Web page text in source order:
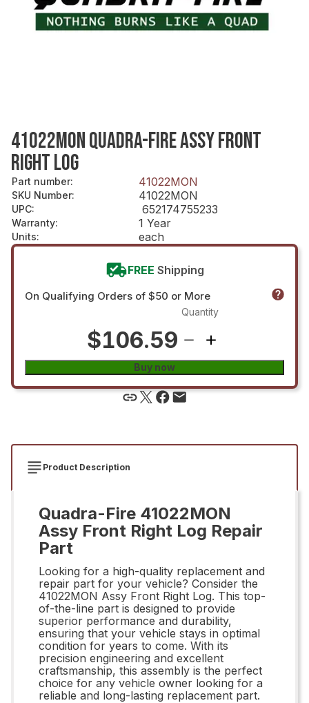
41022MON QUADRA-FIRE ASSY FRONT
RIGHT LOG
Part number: 41022MON
SKU Number: 41022MON
UPC: 652174755233
Warranty: 1 Year
Units: each
FREE Shipping
On Qualifying Orders of $50 or More
$106.59
Quantity
Buy now
Product Description
Quadra-Fire 41022MON
Assy Front Right Log Repair
Part
Looking for a high-quality replacement and
repair part for your vehicle? Consider the
41022MON Assy Front Right Log. This top-
of-the-line part is designed to provide
superior performance and durability,
ensuring that your vehicle stays in optimal
condition for years to come. With its
precision engineering and excellent
craftsmanship, this assembly is the perfect
choice for any vehicle owner looking for a
reliable and long-lasting replacement part.